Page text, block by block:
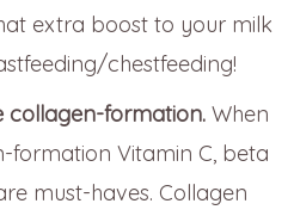
extra boost to your milk
chestfeeding!
collagen-formation.When
formation Vitamin C, beta
must-haves. Collagen